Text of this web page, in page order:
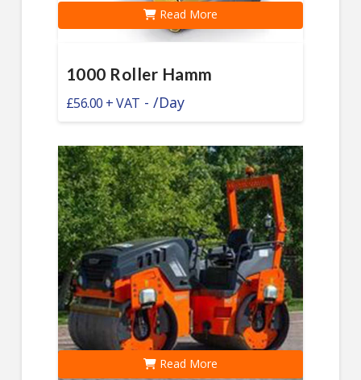
1000 Roller Hamm
£56.00 - /Day
Read More
Read More